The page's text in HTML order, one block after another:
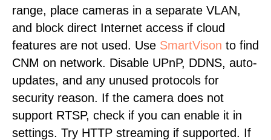
range, place cameras in a separate VLAN,
and block direct Internet access if cloud
features are not used. Use SmartVison to find
CNM on network. Disable UPnP, DDNS, auto-
updates, and any unused protocols for
security reason. If the camera does not
support RTSP, check if you can enable it in
settings. Try HTTP streaming if supported. If